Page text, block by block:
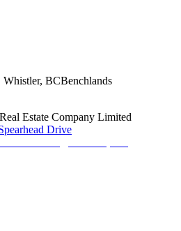
Whistler, BCBenchlands
Estate Company Limited
Drive